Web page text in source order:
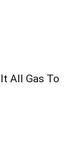
All Gas To